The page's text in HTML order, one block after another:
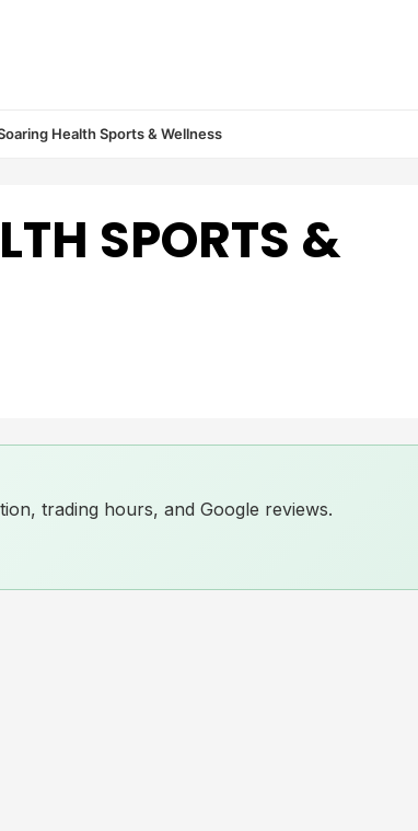
Health Sports & Wellness
SPORTS &
trading hours, and Google reviews.